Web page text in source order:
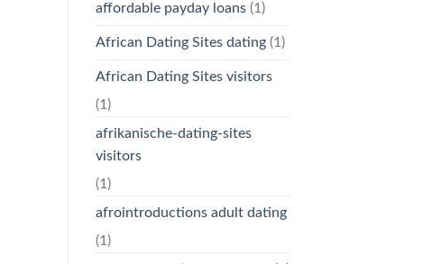
affordable payday loans(1)
African Dating Sites dating(1)
African Dating Sites visitors
(1)
afrikanische-dating-sites
visitors
(1)
afrointroductions adult dating
(1)